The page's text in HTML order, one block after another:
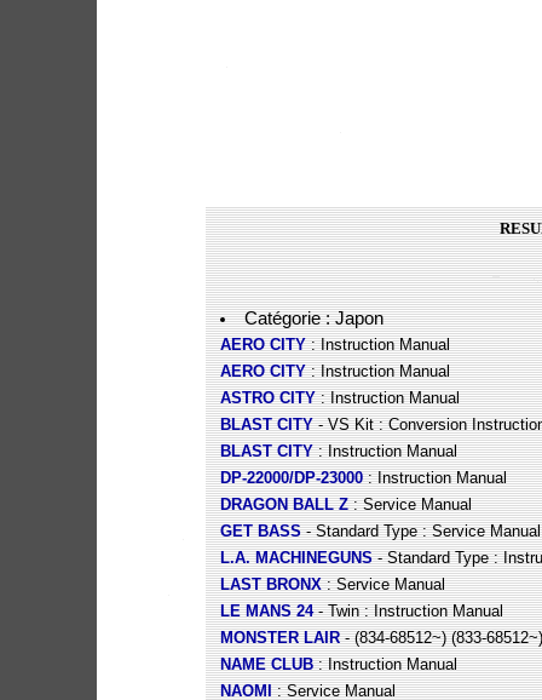
Catégorie : Japon
AERO CITY: Instruction Manual
AERO CITY: Instruction Manual
ASTRO CITY: Instruction Manual
BLAST CITY- VS Kit : Conversion
BLAST CITY: Instruction Manual
DP-22000/DP-23000: Instruction Manual
DRAGON BALL Z: Service Manual
GET BASS- Standard Type : Service Manual
L.A. MACHINEGUNS- Standard Type :
LAST BRONX: Service Manual
LE MANS 24- Twin : Instruction Manual
MONSTER LAIR- (834-68512~) (833-
NAME CLUB: Instruction Manual
NAOMI: Service Manual